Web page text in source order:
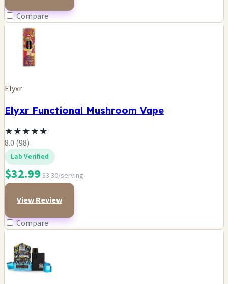
Compare
Elyxr
Elyxr Functional Mushroom Vape
★★★★★
8.0 (98)
Lab Verified
$32.99 $3.30/serving
View Review
Compare